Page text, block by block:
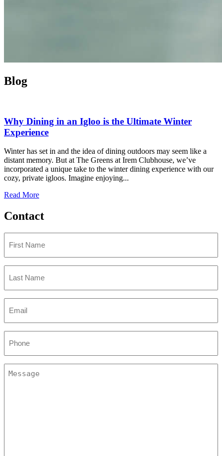
Blog
Why Dining in an Igloo is the Ultimate Winter
Experience
Winter has set in and the idea of dining outdoors may seem like a
distant memory. But at The Greens at Irem Clubhouse, we’ve
incorporated a unique take to the winter dining experience with our
cozy, private igloos. Imagine enjoying...
Read More
Contact
Name
Name
(Required)
(Required)
(Required)